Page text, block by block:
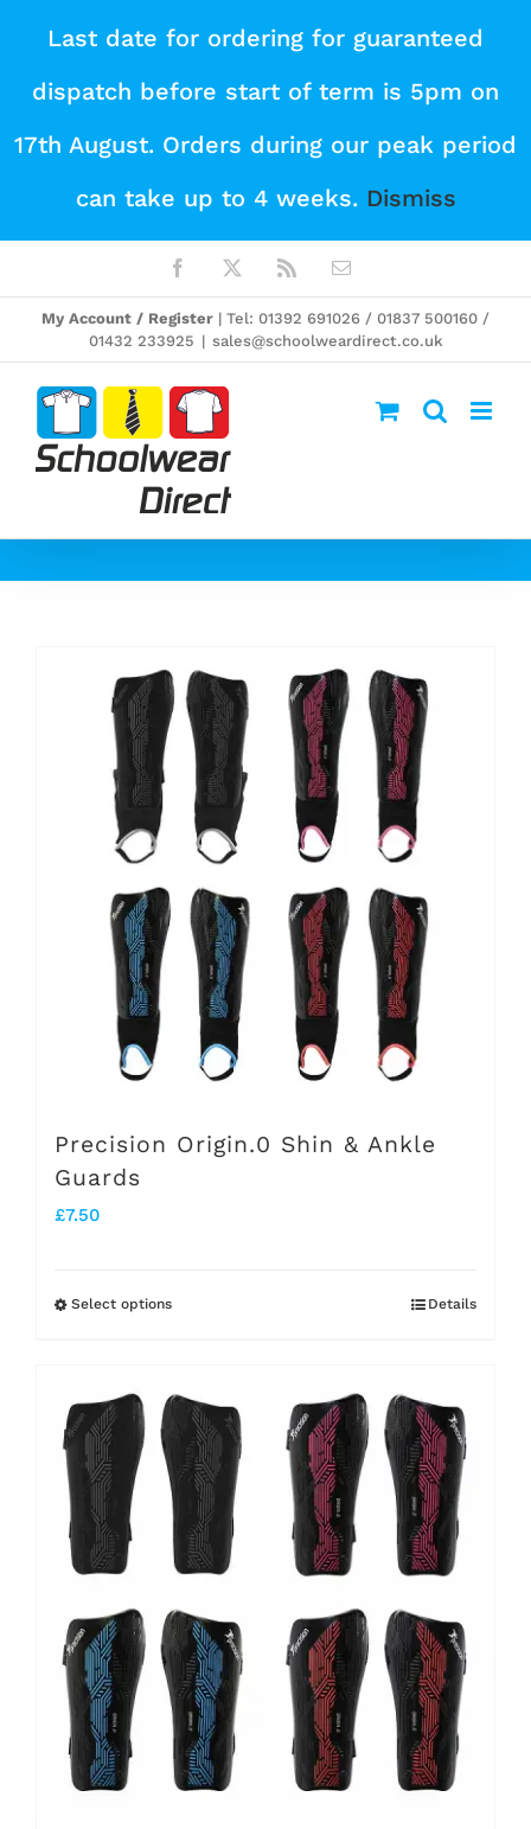
Last date for ordering for guaranteed
dispatch before start of term is 5pm on
17th August. Orders during our peak period
can take up to 4 weeks. Dismiss
content
Facebook Email
My Account / Register | Tel: 01392 691026 / 01837 500160 /
01432 233925 | sales@schoolweardirect.co.uk
Precision Origin.0 Shin & Ankle
Guards
£7.50
Select optionsThis
multiple
variants.
The
options
be
chosen
on
the
product
Details